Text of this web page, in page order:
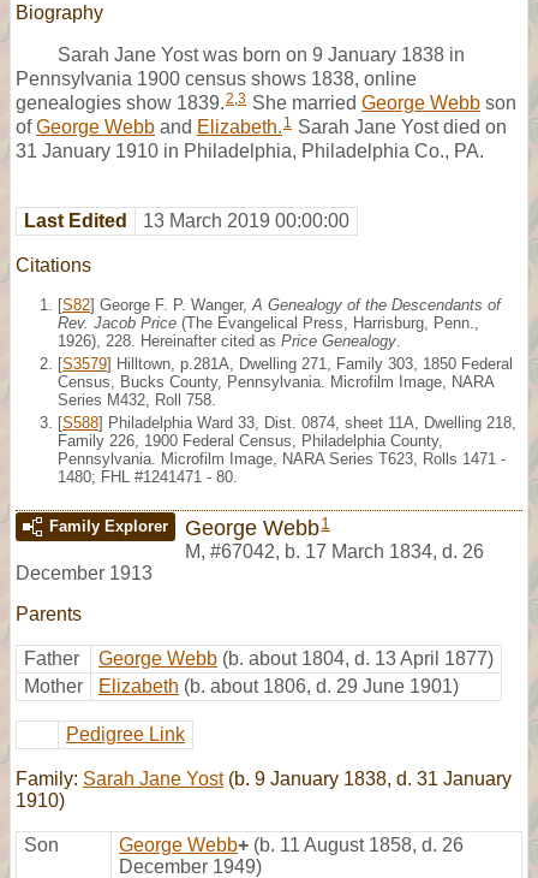
Biography
Sarah Jane Yost was born on 9 January 1838 in
Pennsylvania 1900 census shows 1838, online
genealogies show 1839.2,3 She married George Webb son
ofGeorge Webb and Elizabeth. 1 Sarah Jane Yost died on
31 January 1910 in Philadelphia, Philadelphia Co., PA.
Last Edited 13 March 2019 00:00:00
Citations
[S82] George F. P. Wanger, A Genealogy of the Descendants of
Rev. Jacob Price (The Evangelical Press, Harrisburg, Penn.,
1926), 228. Hereinafter cited as Price Genealogy
[S3579] Hilltown, p.281A, Dwelling 271, Family 303, 1850 Federal
Census, Bucks County, Pennsylvania. Microfilm Image, NARA
Series M432, Roll 758.
[S588] Philadelphia Ward 33, Dist. 0874, sheet 11A, Dwelling 218,
Family 226, 1900 Federal Census, Philadelphia County,
Pennsylvania. Microfilm Image, NARA Series T623, Rolls 1471 -
1480; FHL #1241471 - 80.
Family Explorer George Webb1
M, #67042, b. 17 March 1834, d. 26
December 1913
Parents
Father George Webb (b. about 1804, d. 13 April 1877)
Mother
Elizabeth (b. about 1806, d. 29 June 1901)
Pedigree Link
Family: Sarah Jane Yost(b. 9 January 1838, d. 31 January
1910)
Son George Webb+ (b. 11 August 1858, d. 26
December 1949)